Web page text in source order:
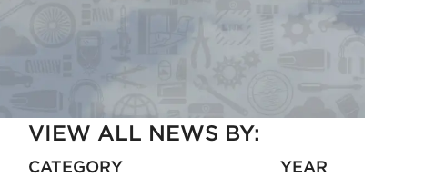
VIEW ALL NEWS BY:
CATEGORY YEAR